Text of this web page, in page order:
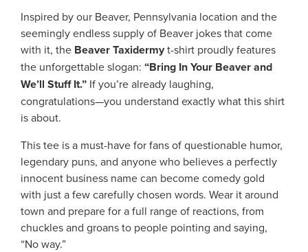
Inspired by our Beaver, Pennsylvania location and the
seemingly endless supply of Beaver jokes that come
with it, the Beaver Taxidermyt-shirt proudly features
the unforgettable slogan: “Bring In Your Beaver and
We’ll Stuff It.” If you’re already laughing,
congratulations—you understand exactly what this shirt
is about.
This tee is a must-have for fans of questionable humor,
legendary puns, and anyone who believes a perfectly
innocent business name can become comedy gold
with just a few carefully chosen words. Wear it around
town and prepare for a full range of reactions, from
chuckles and groans to people pointing and saying,
“No way.”